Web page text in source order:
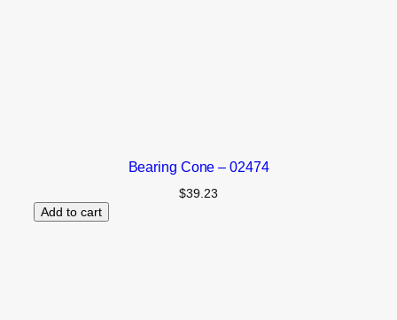
Bearing Cone – 02474
$39.23
Add to cart